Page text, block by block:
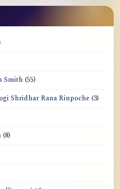
Smith (55)
Shridhar Rana Rinpoche (3)
(8)